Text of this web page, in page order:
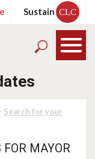
Sustain CLC
Search for your
MAYOR